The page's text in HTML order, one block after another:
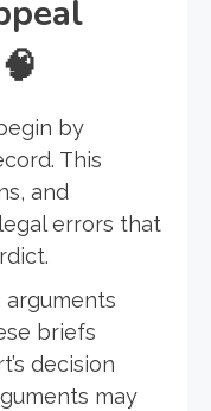
🧠
by
This
and
errors that
briefs
decision
may